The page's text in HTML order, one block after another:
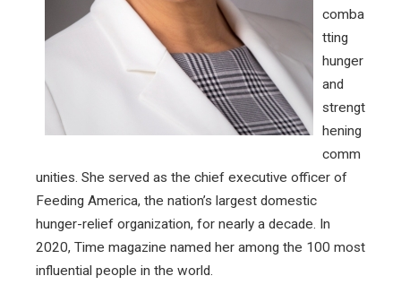
comba
tting
hunger
and
strengt
hening
comm
unities. She served as the chief executive officer of
Feeding America, the nation’s largest domestic
hunger-relief organization, for nearly a decade. In
2020, Time magazine named her among the 100 most
influential people in the world.